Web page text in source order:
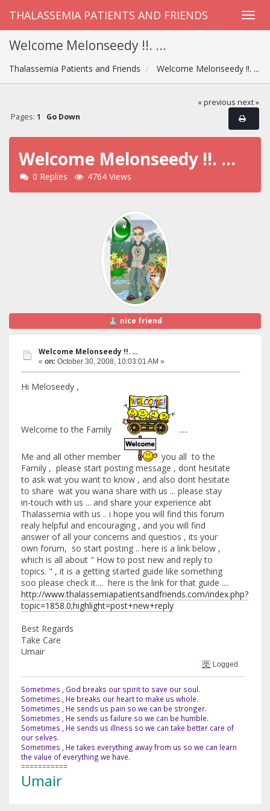
THALASSEMIA PATIENTS AND FRIENDS
Welcome Melonseedy !!. ...
Thalassemia Patients and Friends Welcome Melonseedy !!. ...
« previous next »
Pages: 1 Go Down
Welcome Melonseedy !!. ...
0 Replies 4764 Views
nice friend
Welcome Melonseedy !!. ...
« on: October 30, 2008, 10:03:01 AM »
Hi Meloseedy ,
Welcome to the Family .....
Me and all other member
you all to the
Family , please start posting message , dont hesitate
to ask wat you want to know , and also dont hesitate
to share wat you wana share with us ... please stay
in-touch with us ... and share your experience abt
Thalassemia with us .. i hope you will find this forum
realy helpful and encouraging , and you will find
answer of all your concerns and questios , its your
own forum, so start posting .. here is a link below ,
which is all about " How to post new and reply to
topics. " , it is a getting started guide like something
soo please check it.... here is the link for that guide ....
http://www.thalassemiapatientsandfriends.com/index.php?
topic=1858.0;highlight=post+new+reply
Best Regards
Take Care
Umair
Logged
Sometimes , God breaks our spirit to save our soul.
Sometimes , He breaks our heart to make us whole.
Sometimes , He sends us pain so we can be stronger.
Sometimes , He sends us failure so we can be humble.
Sometimes , He sends us illness so we can take better care of
our selves.
Sometimes , He takes everything away from us so we can learn
the value of everything we have.
===========
Umair